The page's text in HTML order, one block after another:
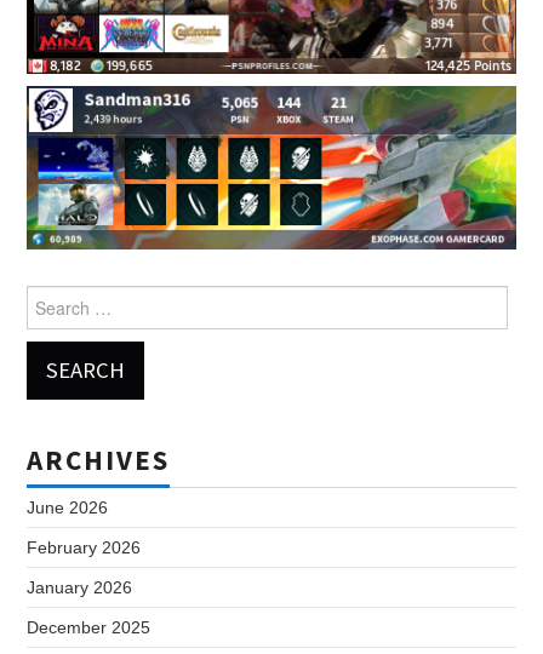
for:
ARCHIVES
June 2026
February 2026
January 2026
December 2025